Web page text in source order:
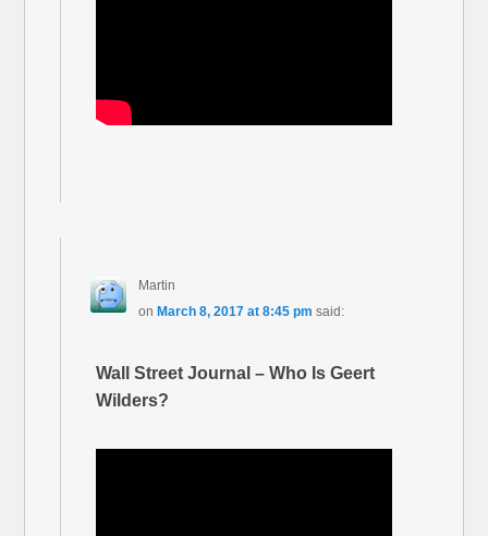
Martin
on March 8, 2017 at 8:45 pm said:
Wall Street Journal – Who Is Geert
Wilders?